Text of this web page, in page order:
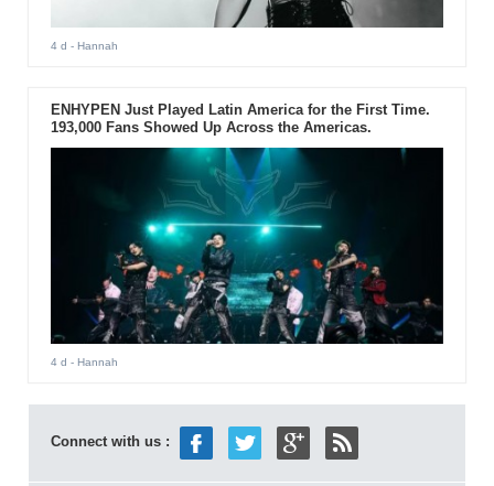
4 d - Hannah
ENHYPEN Just Played Latin America for the First Time.
193,000 Fans Showed Up Across the Americas.
4 d - Hannah
Connect with us :